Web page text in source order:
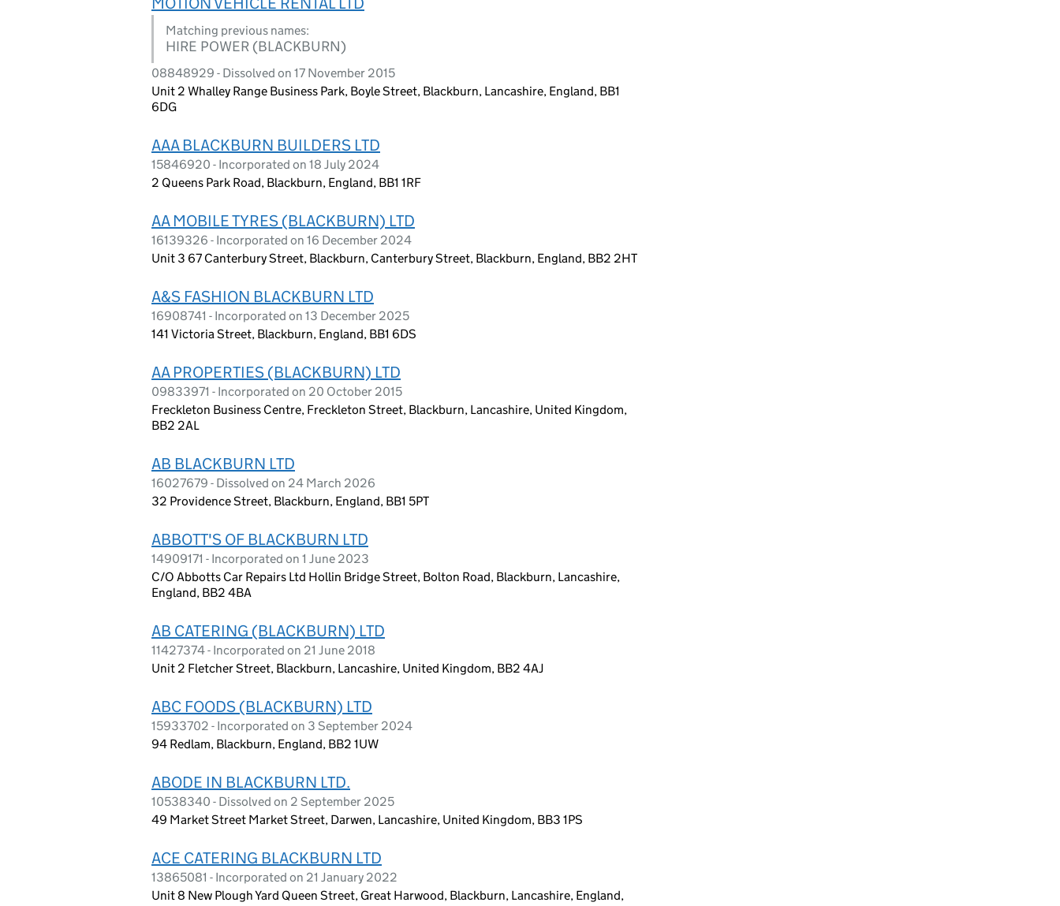
Matching previous names:
HIRE POWER (BLACKBURN)
08848929 - Dissolved on 17 November 2015
Unit 2 Whalley Range Business Park, Boyle Street, Blackburn, Lancashire, England, BB1
6DG
AAA BLACKBURN BUILDERS LTD
15846920 - Incorporated on 18 July 2024
2 Queens Park Road, Blackburn, England, BB1 1RF
AA MOBILE TYRES (BLACKBURN) LTD
16139326 - Incorporated on 16 December 2024
Unit 3 67 Canterbury Street, Blackburn, Canterbury Street, Blackburn, England, BB2 2HT
A&S FASHION BLACKBURN LTD
16908741 - Incorporated on 13 December 2025
141 Victoria Street, Blackburn, England, BB1 6DS
AA PROPERTIES (BLACKBURN) LTD
09833971 - Incorporated on 20 October 2015
Freckleton Business Centre, Freckleton Street, Blackburn, Lancashire, United Kingdom,
BB2 2AL
AB BLACKBURN LTD
16027679 - Dissolved on 24 March 2026
32 Providence Street, Blackburn, England, BB1 5PT
ABBOTT'S OF BLACKBURN LTD
14909171 - Incorporated on 1 June 2023
C/O Abbotts Car Repairs Ltd Hollin Bridge Street, Bolton Road, Blackburn, Lancashire,
England, BB2 4BA
AB CATERING (BLACKBURN) LTD
11427374 - Incorporated on 21 June 2018
Unit 2 Fletcher Street, Blackburn, Lancashire, United Kingdom, BB2 4AJ
ABC FOODS (BLACKBURN) LTD
15933702 - Incorporated on 3 September 2024
94 Redlam, Blackburn, England, BB2 1UW
ABODE IN BLACKBURN LTD.
10538340 - Dissolved on 2 September 2025
49 Market Street Market Street, Darwen, Lancashire, United Kingdom, BB3 1PS
ACE CATERING BLACKBURN LTD
13865081 - Incorporated on 21 January 2022
Unit 8 New Plough Yard Queen Street, Great Harwood, Blackburn, Lancashire, England,